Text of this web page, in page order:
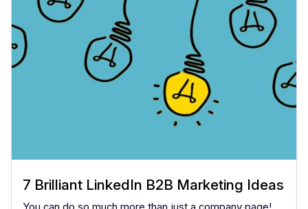
7 Brilliant LinkedIn B2B Marketing Ideas